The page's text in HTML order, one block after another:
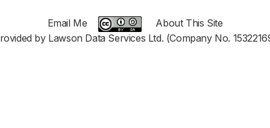
Email Me
About This Site
by Lawson Data Services Ltd. (Company No.